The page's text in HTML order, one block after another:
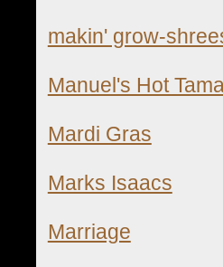
makin' grow-
Manuel's Hot
Mardi Gras
Marks Isaacs
Marriage